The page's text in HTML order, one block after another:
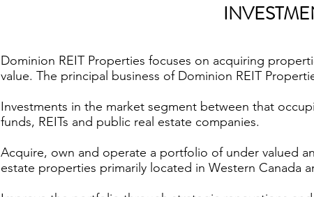
Dominion REIT Properties focuses on acquiring
value. The principal business of Dominion REIT
Investments in the market segment between that
funds, REITs and public real estate companies.
Acquire, own and operate a portfolio of under valued
estate properties primarily located in Western Canada